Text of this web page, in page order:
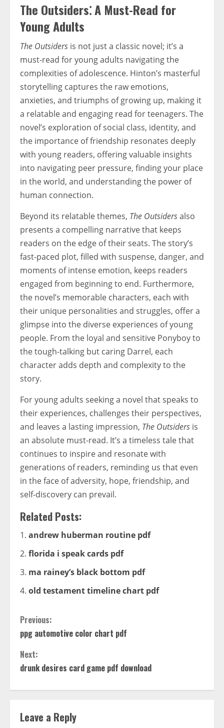
The Outsiders⁚ A Must-Read for
Young Adults
The Outsiders is not just a classic novel; it’s a
must-read for young adults navigating the
complexities of adolescence. Hinton’s masterful
storytelling captures the raw emotions,
anxieties, and triumphs of growing up, making it
a relatable and engaging read for teenagers. The
novel’s exploration of social class, identity, and
the importance of friendship resonates deeply
with young readers, offering valuable insights
into navigating peer pressure, finding your place
in the world, and understanding the power of
human connection.
Beyond its relatable themes, The Outsidersalso
presents a compelling narrative that keeps
readers on the edge of their seats. The story’s
fast-paced plot, filled with suspense, danger, and
moments of intense emotion, keeps readers
engaged from beginning to end. Furthermore,
the novel’s memorable characters, each with
their unique personalities and struggles, offer a
glimpse into the diverse experiences of young
people. From the loyal and sensitive Ponyboy to
the tough-talking but caring Darrel, each
character adds depth and complexity to the
story.
For young adults seeking a novel that speaks to
their experiences, challenges their perspectives,
and leaves a lasting impression, The Outsiders is
an absolute must-read. It’s a timeless tale that
continues to inspire and resonate with
generations of readers, reminding us that even
in the face of adversity, hope, friendship, and
self-discovery can prevail.
Related Posts:
andrew huberman routine pdf
florida i speak cards pdf
ma rainey’s black bottom pdf
old testament timeline chart pdf
Continue
Reading
Previous:
ppg automotive color chart pdf
Next:
drunk desires card game pdf download
Leave a Reply